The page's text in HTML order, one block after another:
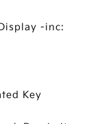
-inc:
Key